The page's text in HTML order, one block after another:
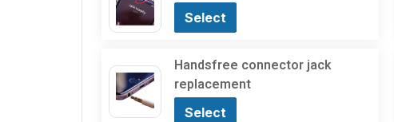
Select
Handsfree connector jack
replacement
Select